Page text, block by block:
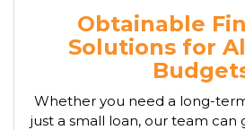
Obtainable
Solutions for
Whether you need a long-
just a small loan, our team